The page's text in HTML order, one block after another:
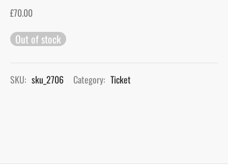
£70.00
Out of stock
SKU: sku_2706 Category: Ticket